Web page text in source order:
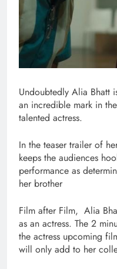
Undoubtedly Alia Bhatt
an incredible mark in
talented actress.
In the teaser trailer of
keeps the audiences
performance as
her brother
Film after Film, Alia
as an actress. The 2
the actress upcoming
will only add to her